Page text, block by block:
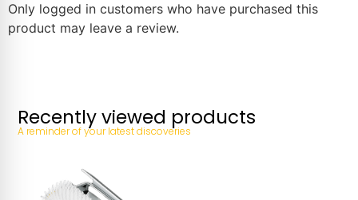
Only logged in customers who have purchased this
product may leave a review.
Recently viewed products
A reminder of your latest discoveries